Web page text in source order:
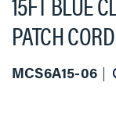
PATCH CORD
MCS6A15-06